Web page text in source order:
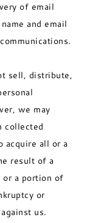
of email
and email
sell, distribute,
we may
collected
acquire all or a
result of a
or a portion of
or
us.